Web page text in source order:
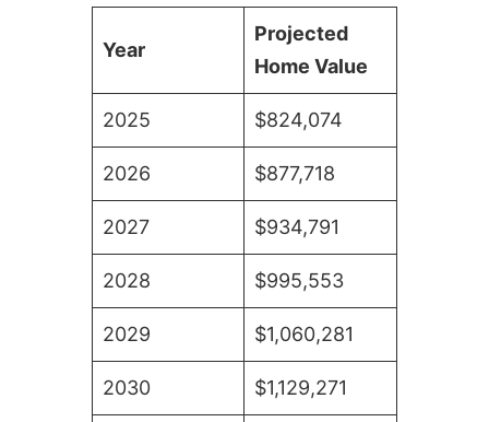
Year
Projected
Home Value
2025 $824,074
2026 $877,718
2027 $934,791
2028 $995,553
2029 $1,060,281
2030 $1,129,271